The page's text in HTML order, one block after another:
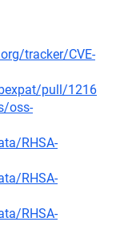
tracker/CVE-
pull/1216
oss-
RHSA-
RHSA-
RHSA-